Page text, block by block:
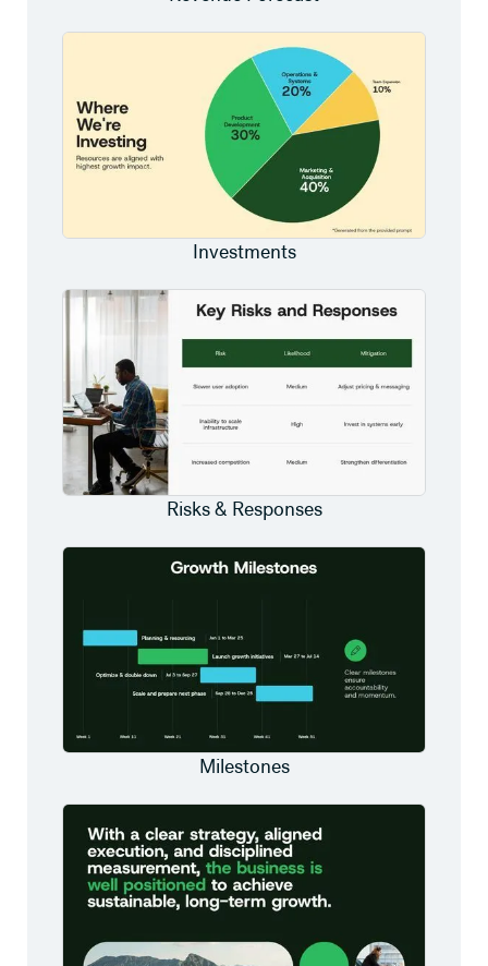
Investments
Risks & Responses
Milestones